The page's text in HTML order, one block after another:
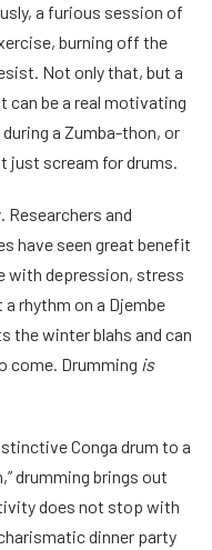
a furious session of
burning off the
Not only that, but a
can be a real motivating
a Zumba-thon, or
just scream for drums.
. Researchers and
have seen great benefit
with depression, stress
rhythm on a Djembe
the winter blahs and can
come. Drumming is
Conga drum to a
drumming brings out
does not stop with
dinner party